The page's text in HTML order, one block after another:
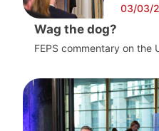
03/03/
Wag the dog?
FEPS commentary on the